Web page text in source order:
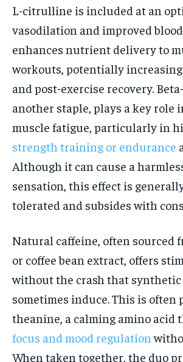
L-citrulline is included at an
vasodilation and improved
enhances nutrient delivery to
workouts, potentially
and post-exercise recovery.
another staple, plays a key role
muscle fatigue, particularly in
strength training or endurance
Although it can cause a
sensation, this effect is
tolerated and subsides with
Natural caffeine, often sourced
or coffee bean extract, offers
without the crash that
sometimes induce. This is often
theanine, a calming amino acid
focus and mood regulation
When taken together, the duo